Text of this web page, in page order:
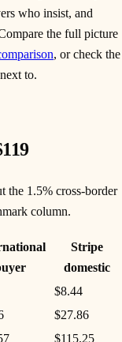
who insist, and
the full picture
, or check the
to.
the 1.5% cross-border
column.
Stripe
domestic
$8.44
$27.86
$115.25